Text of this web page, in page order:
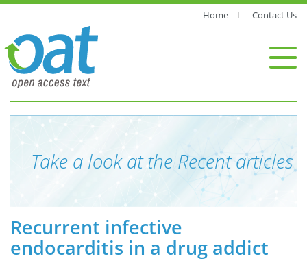
Home Contact Us
Take a look at the Recent articles
Recurrent infective
endocarditis in a drug addict